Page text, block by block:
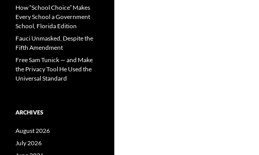
How “School Choice” Makes
Every School a Government
School, Florida Edition
Fauci Unmasked, Despite the
Fifth Amendment
Free Sam Tunick — and Make
the Privacy Tool He Used the
Universal Standard
ARCHIVES
August 2026
July 2026